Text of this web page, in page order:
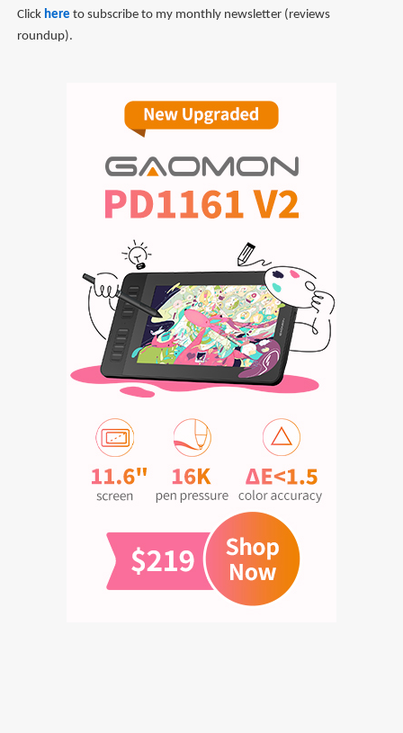
Click here to subscribe to my monthly newsletter (reviews
roundup).